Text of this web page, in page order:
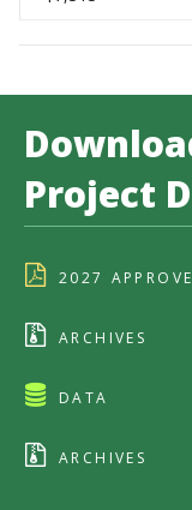
Project
2027
ARCHIVES
DATA
ARCHIVES